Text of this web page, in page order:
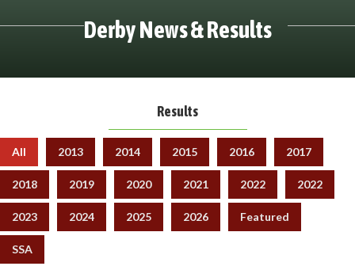
Derby News & Results
Results
All 2013 2014 2015 2016 2017
2018 2019 2020 2021 2022 2022
2023 2024 2025 2026 Featured
SSA